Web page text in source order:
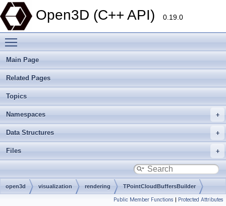
Open3D (C++ API) 0.19.0
Main Page
Related Pages
Topics
Namespaces
Data Structures
Files
open3d visualization rendering TPointCloudBuffersBuilder
Public Member Functions | Protected Attributes